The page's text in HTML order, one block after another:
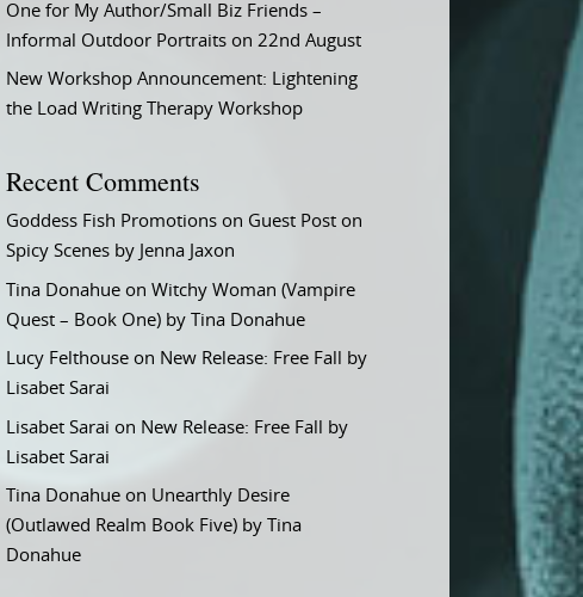
One for My Author/Small Biz Friends –
Informal Outdoor Portraits on 22nd August
New Workshop Announcement: Lightening
the Load Writing Therapy Workshop
Recent Comments
Goddess Fish Promotions on Guest Post on
Spicy Scenes by Jenna Jaxon
Tina Donahue onWitchy Woman (Vampire
Quest – Book One) by Tina Donahue
Lucy Felthouse on New Release: Free Fall by
Lisabet Sarai
Lisabet Sarai on New Release: Free Fall by
Lisabet Sarai
Tina Donahue on Unearthly Desire
(Outlawed Realm Book Five) by Tina
Donahue